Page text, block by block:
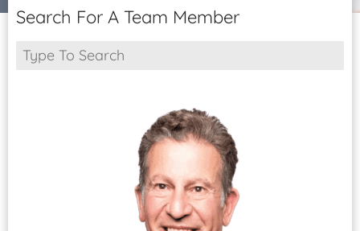
Patient Portal
Search For A Team Member